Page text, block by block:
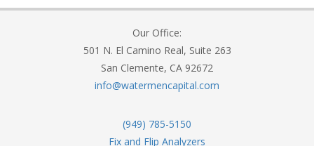
Our Office:
501 N. El Camino Real, Suite 263
San Clemente, CA 92672
info@watermencapital.com
(949) 785-5150
Fix and Flip Analyzers